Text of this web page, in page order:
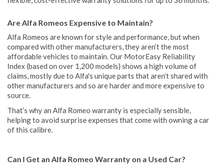
Are Alfa Romeos Expensive to Maintain?
Alfa Romeos are known for style and performance, but when
compared with other manufacturers, they aren’t the most
affordable vehicles to maintain. Our MotorEasy Reliability
Index (based on over 1,200 models) shows a high volume of
claims, mostly due to Alfa's unique parts that aren’t shared with
other manufacturers and so are harder and more expensive to
source.
That’s why an Alfa Romeo warranty is especially sensible,
helping to avoid surprise expenses that come with owning a car
of this calibre.
Can I Get an Alfa Romeo Warranty on a Used Car?